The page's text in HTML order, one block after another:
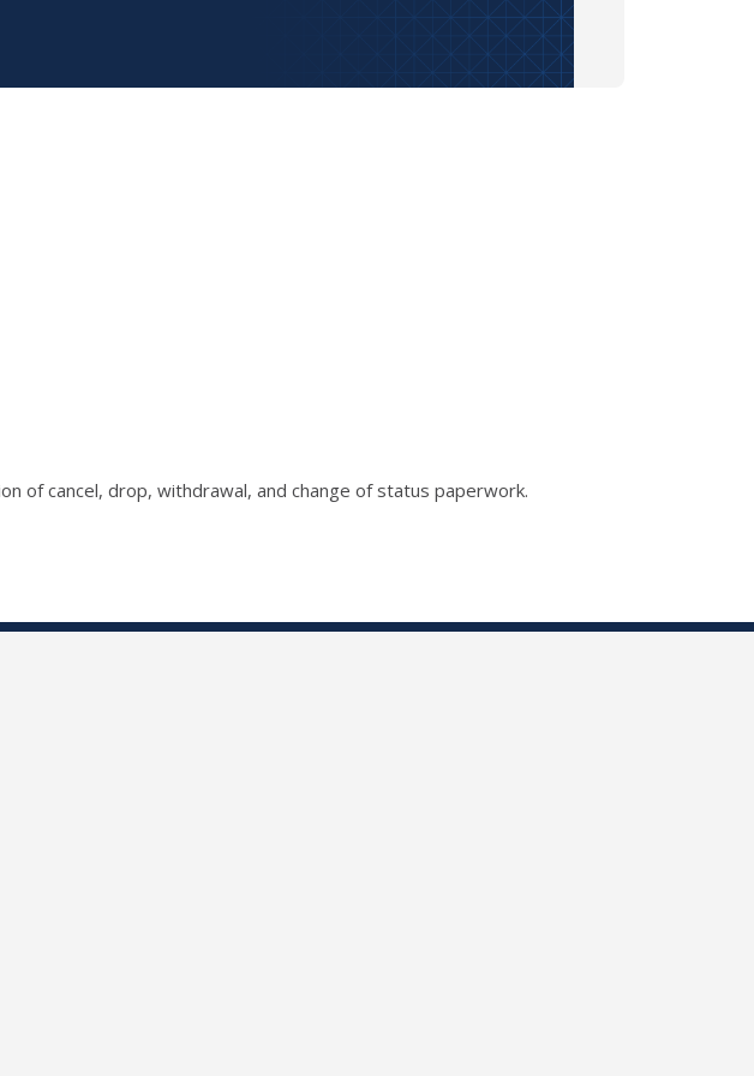
of cancel, drop, withdrawal, and change of status paperwork.